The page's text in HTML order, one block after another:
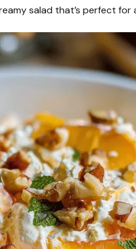
salad that’s perfect for